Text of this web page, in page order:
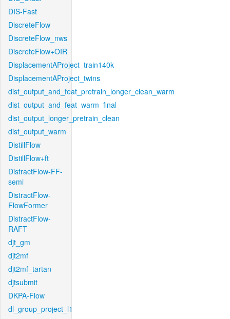
DIS-Fast
DiscreteFlow
DiscreteFlow_nws
DiscreteFlow+OIR
DisplacementAProject_train140k
DisplacementAProject_twins
dist_output_and_feat_pretrain_longer_clean_warm
dist_output_and_feat_warm_final
dist_output_longer_pretrain_clean
dist_output_warm
DistillFlow
DistillFlow+ft
DistractFlow-FF-
semi
DistractFlow-
FlowFormer
DistractFlow-
RAFT
djt_gm
djt2mf
djt2mf_tartan
djtsubmit
DKPA-Flow
dl_group_project_l1